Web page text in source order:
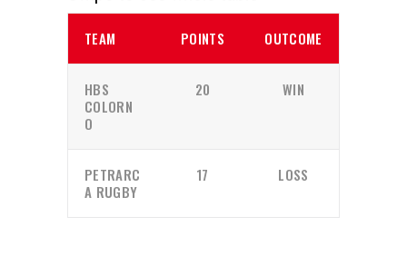
TEAM POINTS OUTCOME
HBS
COLORN
O
20 WIN
PETRARC
A RUGBY
17 LOSS